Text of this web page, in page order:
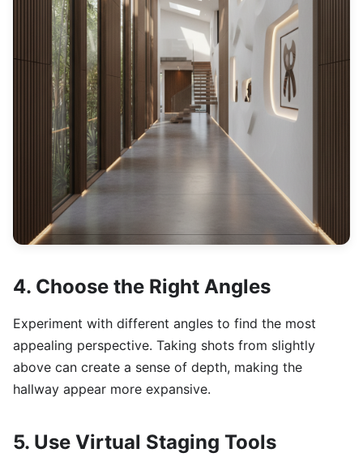
4. Choose the Right Angles
Experiment with different angles to find the most
appealing perspective. Taking shots from slightly
above can create a sense of depth, making the
hallway appear more expansive.
5. Use Virtual Staging Tools